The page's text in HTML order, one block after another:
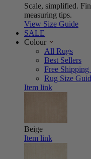
Scale, simplified.
measuring tips.
View Size Guide
SALE
Colour
All Rugs
Best Sellers
Free
Rug Size
Item link
Beige
Item link